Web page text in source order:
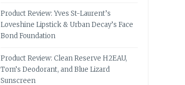
Product Review: Yves St-Laurent’s
Loveshine Lipstick & Urban Decay’s Face
Bond Foundation
Product Review: Clean Reserve H2EAU,
Tom’s Deodorant, and Blue Lizard
Sunscreen